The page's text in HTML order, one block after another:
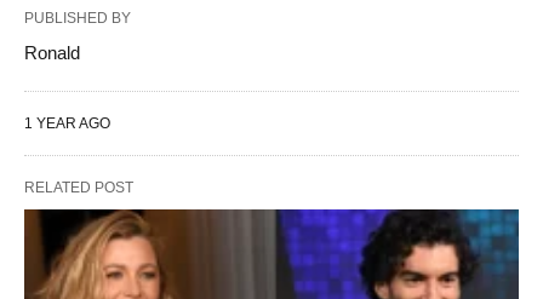
PUBLISHED BY
Ronald
1 YEAR AGO
RELATED POST